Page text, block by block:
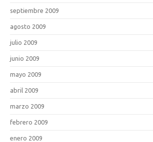
septiembre 2009
agosto 2009
julio 2009
junio 2009
mayo 2009
abril 2009
marzo 2009
febrero 2009
enero 2009